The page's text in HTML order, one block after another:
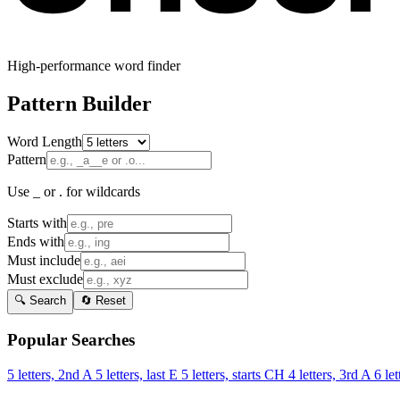
High-performance word finder
Pattern Builder
Word Length
Pattern
Use _ or . for wildcards
Starts with
Ends with
Must include
Must exclude
🔍 Search 🔄 Reset
Popular Searches
5 letters, 2nd A 5 letters, last E 5 letters, starts CH 4 letters, 3rd A 6